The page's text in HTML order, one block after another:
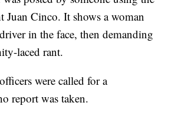
Juan Cinco. It shows a woman
in the face, then demanding
laced rant.
were called for a
report was taken.